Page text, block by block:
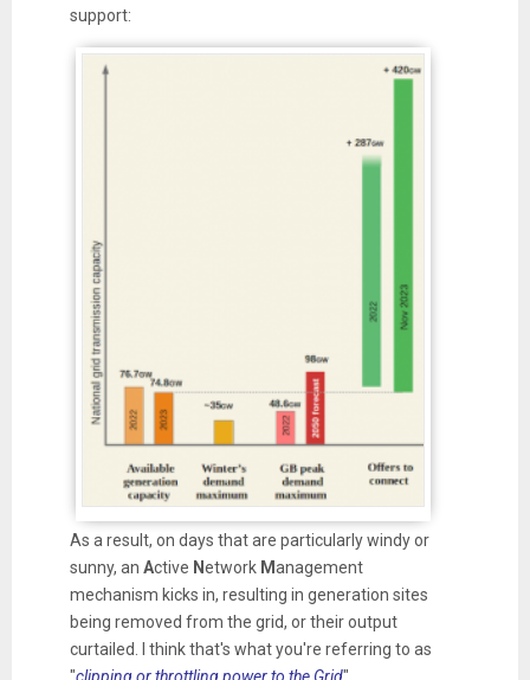
support:
As a result, on days that are particularly windy or
sunny, an Active Network Management
mechanism kicks in, resulting in generation sites
being removed from the grid, or their output
curtailed. I think that's what you're referring to as